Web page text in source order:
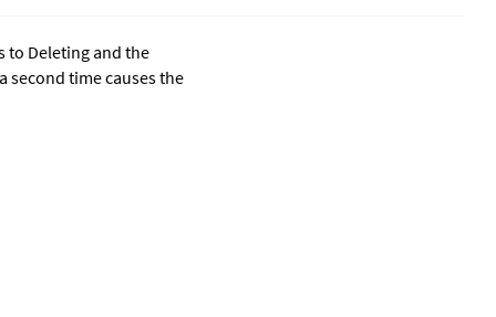
to Deleting and the
second time causes the